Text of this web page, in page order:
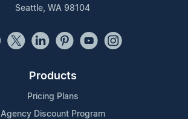
Seattle, WA 98104
Products
Pricing Plans
Agency Discount Program